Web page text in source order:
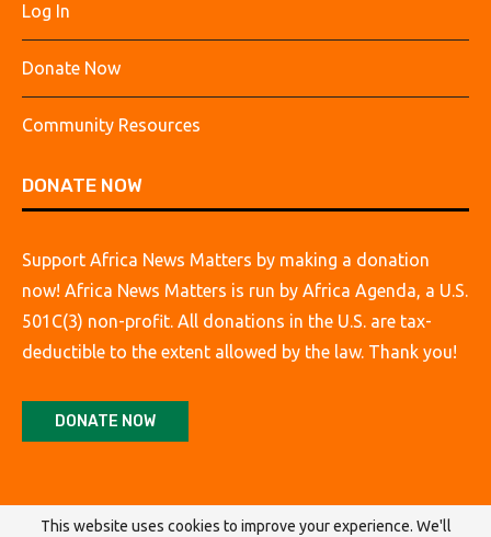
Log In
Donate Now
Community Resources
DONATE NOW
Support Africa News Matters by making a donation
now! Africa News Matters is run by Africa Agenda, a U.S.
501C(3) non-profit. All donations in the U.S. are tax-
deductible to the extent allowed by the law. Thank you!
DONATE NOW
This website uses cookies to improve your experience. We'll